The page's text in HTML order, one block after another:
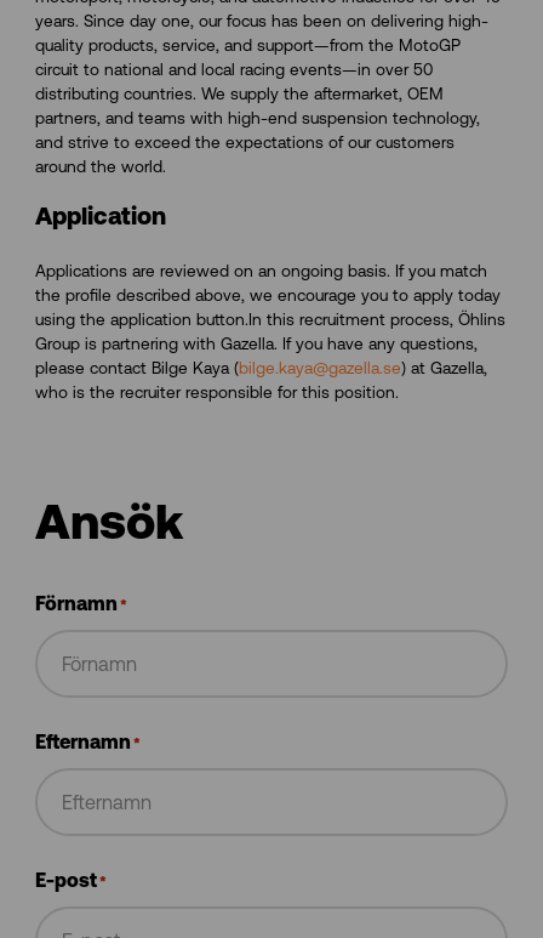
years. Since day one, our focus has been on delivering high-
quality products, service, and support—from the MotoGP
circuit to national and local racing events—in over 50
distributing countries. We supply the aftermarket, OEM
partners, and teams with high-end suspension technology,
and strive to exceed the expectations of our customers
around the world.
Application
Applications are reviewed on an ongoing basis. If you match
the profile described above, we encourage you to apply today
using the application button.In this recruitment process, Öhlins
Group is partnering with Gazella. If you have any questions,
please contact Bilge Kaya (bilge.kaya@gazella.se) at Gazella,
who is the recruiter responsible for this position.
Förnamn *
Efternamn *
E-post*